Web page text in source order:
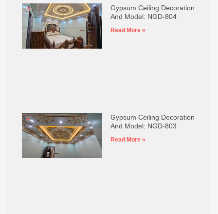
Gypsum Ceiling Decoration
And Model: NGD-804
Read More »
Gypsum Ceiling Decoration
And Model: NGD-803
Read More »